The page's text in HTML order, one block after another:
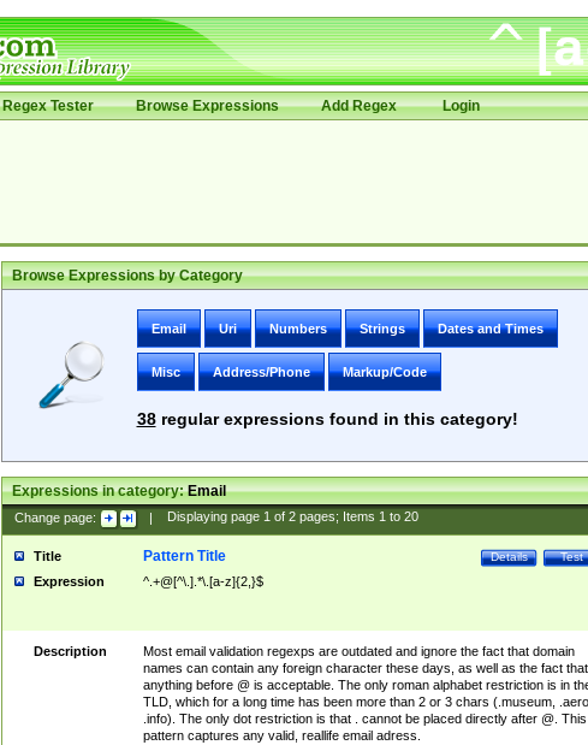
Regex Tester Browse Expressions Add Regex Login
Browse Expressions by Category
Email Uri Numbers Strings Dates and Times
Misc Address/Phone Markup/Code
38regular expressions found in this category!
Expressions in category:Email
Change page: | Displaying page 1of 2pages; Items 1to 20
Title Test
Details
Pattern Title
Expression ^.+@[^\.].*\.[a-z]{2,}$
Description
Most email validation regexps are outdated and ignore the fact that domain
names can contain any foreign character these days, as well as the fact that
anything before @ is acceptable. The only roman alphabet restriction is in
TLD, which for a long time has been more than 2 or 3 chars (.museum, .aero,
.info). The only dot restriction is that . cannot be placed directly after @. This
pattern captures any valid, reallife email adress.